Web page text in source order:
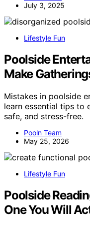
July 3, 2025
Lifestyle Fun
Poolside
Make
Mistakes in poolside
learn essential tips to
safe, and stress-free.
Pooln Team
May 25, 2026
Lifestyle Fun
Poolside
One You Will